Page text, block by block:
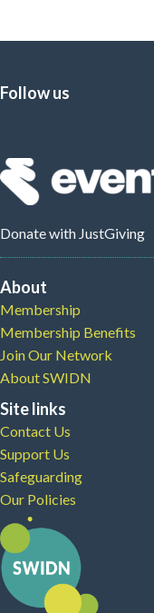
Follow us
Donatewith JustGiving
About
Membership
Membership Benefits
Join Our Network
About SWIDN
Site links
Contact Us
Support Us
Safeguarding
Our Policies